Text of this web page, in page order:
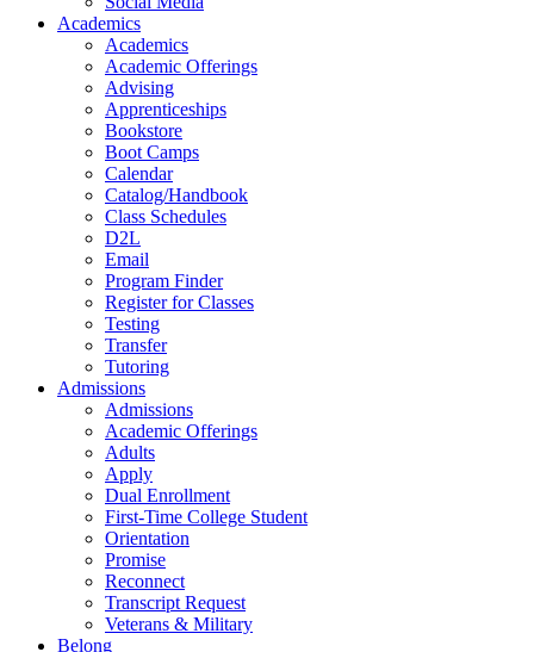
Academics
Academics
Academic Offerings
Advising
Apprenticeships
Bookstore
Boot Camps
Calendar
Catalog/Handbook
Class Schedules
D2L
Email
Program Finder
Register for Classes
Testing
Transfer
Tutoring
Admissions
Admissions
Academic Offerings
Adults
Apply
Dual Enrollment
First-Time College Student
Orientation
Promise
Reconnect
Transcript Request
Veterans & Military
Belong